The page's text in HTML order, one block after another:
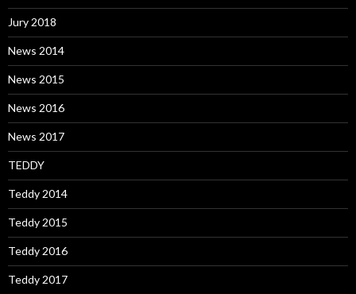
Jury 2018
News 2014
News 2015
News 2016
News 2017
TEDDY
Teddy 2014
Teddy 2015
Teddy 2016
Teddy 2017